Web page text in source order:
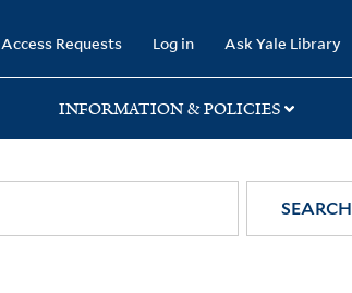
Access Requests Log in Ask Yale Library
INFORMATION & POLICIES
SEARCH